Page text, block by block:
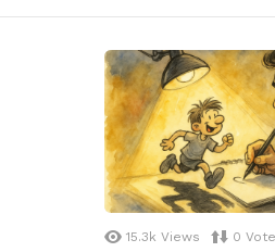
15.3k Views 0